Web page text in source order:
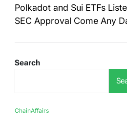
Polkadot and Sui ETFs
SEC Approval Come Any
Search
ChainAffairs